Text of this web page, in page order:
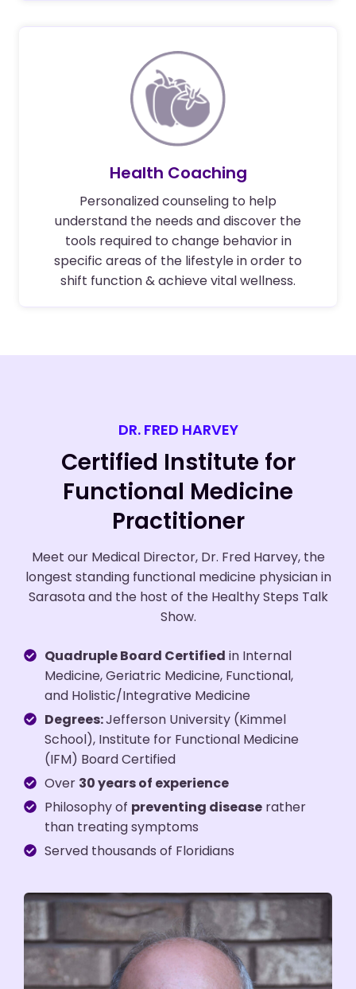
Health Coaching
Personalized counseling to help
understand the needs and discover the
tools required to change behavior in
specific areas of the lifestyle in order to
shift function & achieve vital wellness.
DR. FRED HARVEY
Certified Institute for
Functional Medicine
Practitioner
Meet our Medical Director, Dr. Fred Harvey, the
longest standing functional medicine physician in
Sarasota and the host of the Healthy Steps Talk
Show.
Quadruple Board Certified in Internal
Medicine, Geriatric Medicine, Functional,
and Holistic/Integrative Medicine
Degrees:Jefferson University (Kimmel
School), Institute for Functional Medicine
(IFM) Board Certified
Over 30 years of experience
Philosophy of preventing disease rather
than treating symptoms
Served thousands of Floridians